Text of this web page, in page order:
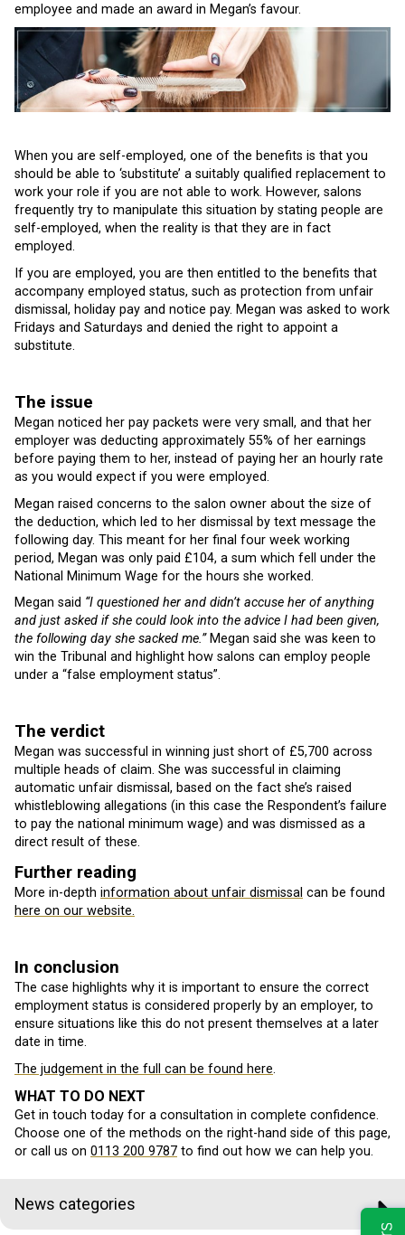
employee and made an award in Megan’s favour.
When you are self-employed, one of the benefits is that you
should be able to ‘substitute’ a suitably qualified replacement to
work your role if you are not able to work. However, salons
frequently try to manipulate this situation by stating people are
self-employed, when the reality is that they are in fact
employed.
If you are employed, you are then entitled to the benefits that
accompany employed status, such as protection from unfair
dismissal, holiday pay and notice pay. Megan was asked to work
Fridays and Saturdays and denied the right to appoint a
substitute.
The issue
Megan noticed her pay packets were very small, and that her
employer was deducting approximately 55% of her earnings
before paying them to her, instead of paying her an hourly rate
as you would expect if you were employed.
Megan raised concerns to the salon owner about the size of
the deduction, which led to her dismissal by text message the
following day. This meant for her final four week working
period, Megan was only paid £104, a sum which fell under the
National Minimum Wage for the hours she worked.
Megan said “I questioned her and didn’t accuse her of anything
and just asked if she could look into the advice I had been given,
the following day she sacked me.”Megan said she was keen to
win the Tribunal and highlight how salons can employ people
under a “false employment status”.
The verdict
Megan was successful in winning just short of £5,700 across
multiple heads of claim. She was successful in claiming
automatic unfair dismissal, based on the fact she’s raised
whistleblowing allegations (in this case the Respondent’s failure
to pay the national minimum wage) and was dismissed as a
direct result of these.
Further reading
More in-depth information about unfair dismissal can be found
here on our website.
In conclusion
The case highlights why it is important to ensure the correct
employment status is considered properly by an employer, to
ensure situations like this do not present themselves at a later
date in time.
The judgement in the full can be found here.
WHAT TO DO NEXT
Get in touch today for a consultation in complete confidence.
Choose one of the methods on the right-hand side of this page,
or call us on 0113 200 9787 to find out how we can help you.
News categories